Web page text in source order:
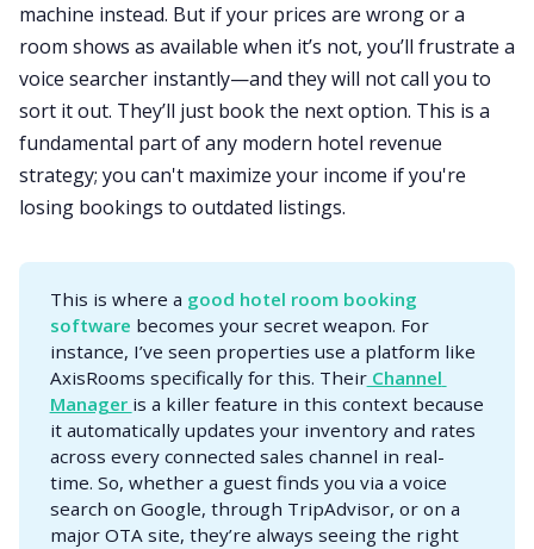
machine instead. But if your prices are wrong or a
room shows as available when it’s not, you’ll frustrate a
voice searcher instantly—and they will not call you to
sort it out. They’ll just book the next option. This is a
fundamental part of any modern hotel revenue
strategy; you can't maximize your income if you're
losing bookings to outdated listings.
This is where a good hotel room booking
software becomes your secret weapon. For
instance, I’ve seen properties use a platform like
AxisRooms specifically for this. Their Channel
Manager is a killer feature in this context because
it automatically updates your inventory and rates
across every connected sales channel in real-
time. So, whether a guest finds you via a voice
search on Google, through TripAdvisor, or on a
major OTA site, they’re always seeing the right